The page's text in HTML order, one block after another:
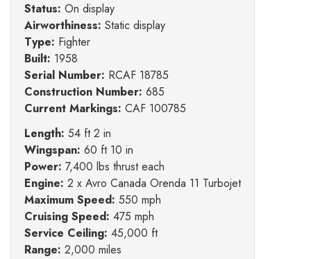
Status: On display
Airworthiness: Static display
Type: Fighter
Built: 1958
Serial Number: RCAF 18785
Construction Number: 685
Current Markings: CAF 100785
Length: 54 ft 2 in
Wingspan: 60 ft 10 in
Power: 7,400 lbs thrust each
Engine: 2 x Avro Canada Orenda 11 Turbojet
Maximum Speed: 550 mph
Cruising Speed: 475 mph
Service Ceiling: 45,000 ft
Range: 2,000 miles